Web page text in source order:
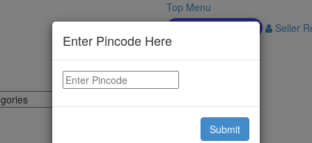
Top Menu
Seller
Enter Pincode Here
Submit